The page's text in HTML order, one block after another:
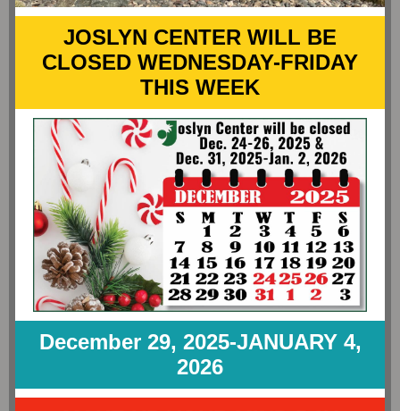
JOSLYN CENTER WILL BE
CLOSED WEDNESDAY-FRIDAY
THIS WEEK
December 29, 2025-JANUARY 4,
2026